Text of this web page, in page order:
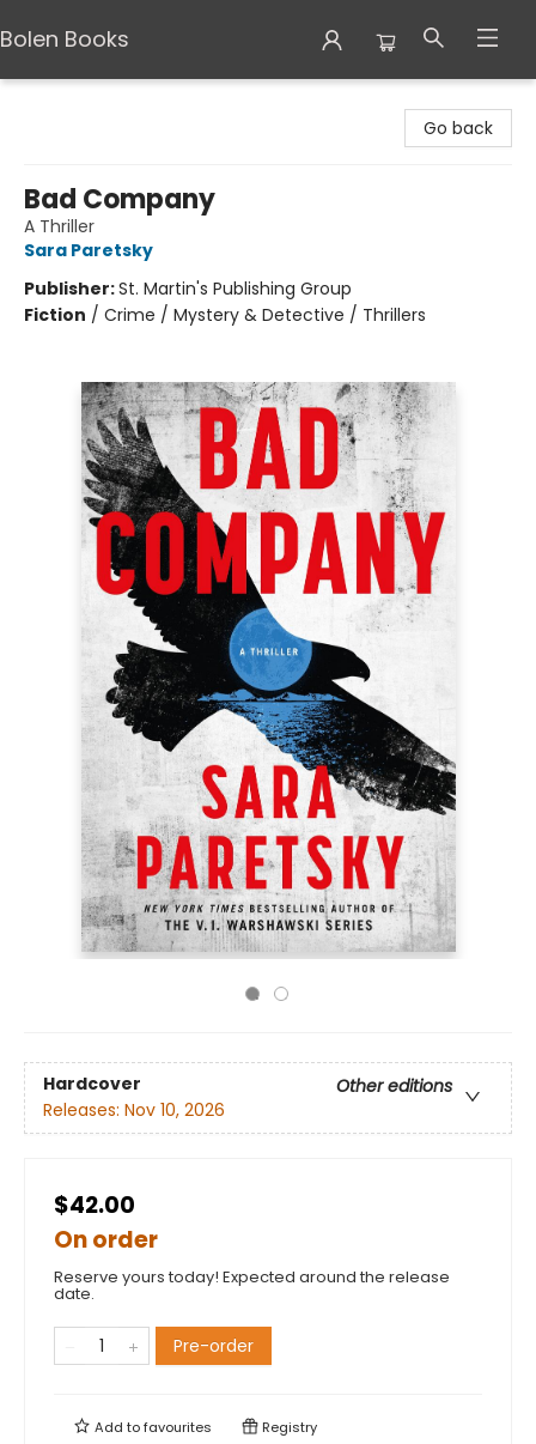
Bolen Books
Go back
Bad Company
A Thriller
Sara Paretsky
Publisher:St. Martin's Publishing Group
Fiction / Crime / Mystery & Detective / Thrillers
Hardcover
Other editions
Releases: Nov 10, 2026
$42.00
On order
Reserve yours today! Expected around the release
date.
Pre-order
Add tofavourites Registry